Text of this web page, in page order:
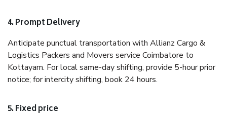
4. Prompt Delivery
Anticipate punctual transportation with Allianz Cargo &
Logistics Packers and Movers service Coimbatore to
Kottayam. For local same-day shifting, provide 5-hour prior
notice; for intercity shifting, book 24 hours.
5. Fixed price